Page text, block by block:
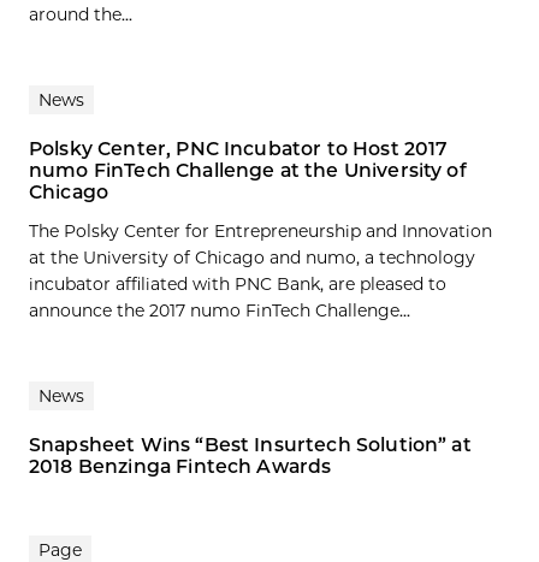
around the...
News
Polsky Center, PNC Incubator to Host 2017
numo FinTech Challenge at the University of
Chicago
The Polsky Center for Entrepreneurship and Innovation
at the University of Chicago and numo, a technology
incubator affiliated with PNC Bank, are pleased to
announce the 2017 numo FinTech Challenge...
News
Snapsheet Wins “Best Insurtech Solution” at
2018 Benzinga Fintech Awards
Page